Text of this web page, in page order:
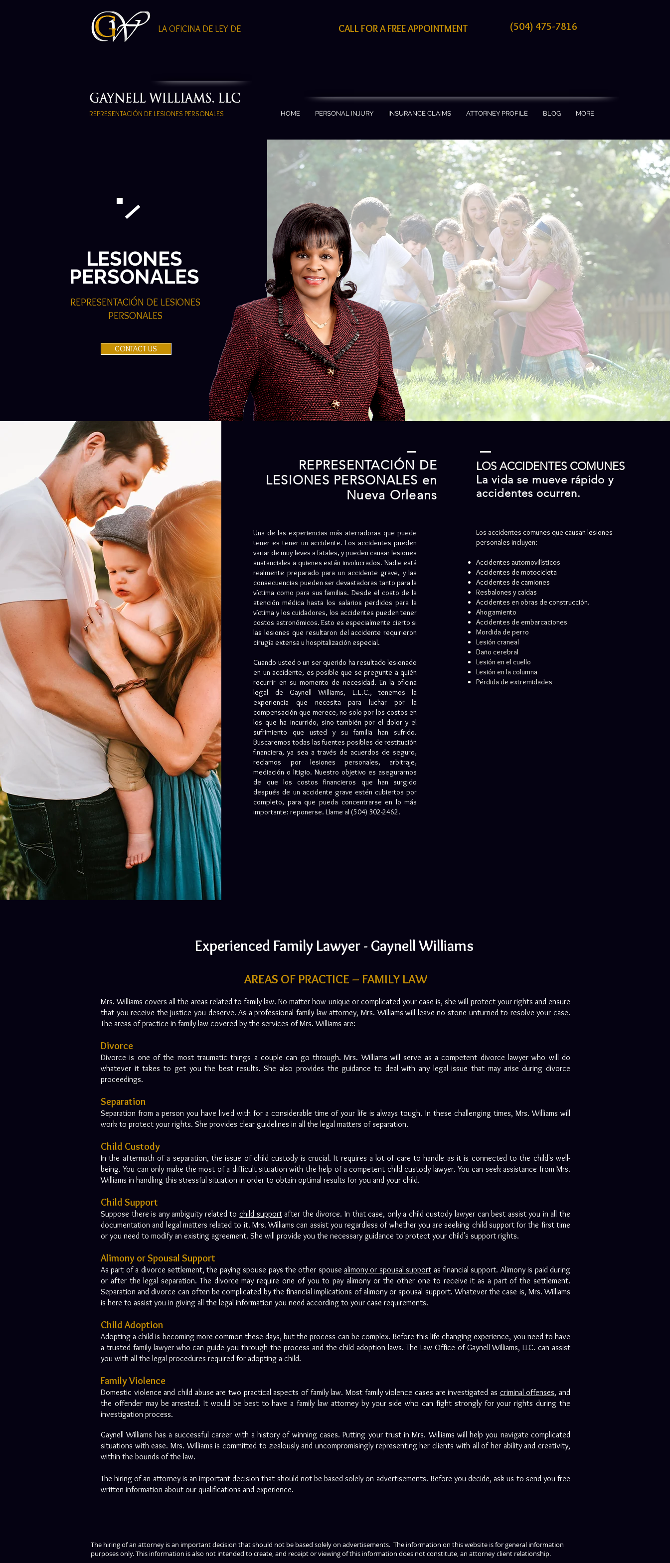
LA OFICINA DE LEY DE CALL FOR A FREE APPOINTMENT (504) 475-7816
REPRESENTACIÓN DE LESIONES PERSONALES HOME PERSONAL INJURY INSURANCE CLAIMS ATTORNEY PROFILE BLOG MORE
LESIONES
PERSONALES
REPRESENTACIÓN DE LESIONES
PERSONALES
CONTACT US
REPRESENTACIÓN DE
LESIONES PERSONALES en
Nueva Orleans
Una de las experiencias más aterradoras que puede
tener es tener un accidente. Los accidentes pueden
variar de muy leves a fatales, y pueden causar lesiones
sustanciales a quienes están involucrados. Nadie está
realmente preparado para un accidente grave, y las
consecuencias pueden ser devastadoras tanto para la
víctima como para sus familias. Desde el costo de la
atención médica hasta los salarios perdidos para la
víctima y los cuidadores, los accidentes pueden tener
costos astronómicos. Esto es especialmente cierto si
las lesiones que resultaron del accidente requirieron
cirugía extensa u hospitalización especial.
Cuando usted o un ser querido ha resultado lesionado
en un accidente, es posible que se pregunte a quién
recurrir en su momento de necesidad. En la oficina
legal de Gaynell Williams, L.L.C., tenemos la
experiencia que necesita para luchar por la
compensación que merece, no solo por los costos en
los que ha incurrido, sino también por el dolor y el
sufrimiento que usted y su familia han sufrido.
Buscaremos todas las fuentes posibles de restitución
financiera, ya sea a través de acuerdos de seguro,
reclamos por lesiones personales, arbitraje,
mediación o litigio. Nuestro objetivo es asegurarnos
de que los costos financieros que han surgido
después de un accidente grave estén cubiertos por
completo, para que pueda concentrarse en lo más
importante: reponerse. Llame al (504) 302-2462.
LOS ACCIDENTES COMUNES
La vida se mueve rápido y
accidentes ocurren.
Los accidentes comunes que causan lesiones
personales incluyen:
Accidentes automovilísticos
Accidentes de motocicleta
Accidentes de camiones
Resbalones y caídas
Accidentes en obras de construcción.
Ahogamiento
Accidentes de embarcaciones
Mordida de perro
Lesión craneal
Daño cerebral
Lesión en el cuello
Lesión en la columna
Pérdida de extremidades
Experienced Family Lawyer - Gaynell Williams
AREAS OF PRACTICE – FAMILY LAW
Mrs. Williams covers all the areas related to family law. No matter how unique or complicated your case is, she will protect your rights and ensure
that you receive the justice you deserve. As a professional family law attorney, Mrs. Williams will leave no stone unturned to resolve your case.
The areas of practice in family law covered by the services of Mrs. Williams are:
Divorce
Divorce is one of the most traumatic things a couple can go through. Mrs. Williams will serve as a competent divorce lawyer who will do
whatever it takes to get you the best results. She also provides the guidance to deal with any legal issue that may arise during divorce
proceedings.
Separation
Separation from a person you have lived with for a considerable time of your life is always tough. In these challenging times, Mrs. Williams will
work to protect your rights. She provides clear guidelines in all the legal matters of separation.
Child Custody
In the aftermath of a separation, the issue of child custody is crucial. It requires a lot of care to handle as it is connected to the child's well-
being. You can only make the most of a difficult situation with the help of a competent child custody lawyer. You can seek assistance from Mrs.
Williams in handling this stressful situation in order to obtain optimal results for you and your child.
Child Support
Suppose there is any ambiguity related tochild supportafter the divorce. In that case, only a child custody lawyer can best assist you in all the
documentation and legal matters related to it. Mrs. Williams can assist you regardless of whether you are seeking child support for the first time
or you need to modify an existing agreement. She will provide you the necessary guidance to protect your child's support rights.
Alimony or Spousal Support
As part of a divorce settlement, the paying spouse pays the other spousealimony or spousal support as financial support. Alimony is paid during
or after the legal separation. The divorce may require one of you to pay alimony or the other one to receive it as a part of the settlement.
Separation and divorce can often be complicated by the financial implications of alimony or spousal support. Whatever the case is, Mrs. Williams
is here to assist you in giving all the legal information you need according to your case requirements.
Child Adoption
Adopting a child is becoming more common these days, but the process can be complex. Before this life-changing experience, you need to have
a trusted family lawyer who can guide you through the process and the child adoption laws. The Law Office of Gaynell Williams, LLC. can assist
you with all the legal procedures required for adopting a child.
Family Violence
Domestic violence and child abuse are two practical aspects of family law. Most family violence cases are investigated as criminal offenses, and
the offender may be arrested. It would be best to have a family law attorney by your side who can fight strongly for your rights during the
investigation process.
Gaynell Williams has a successful career with a history of winning cases. Putting your trust in Mrs. Williams will help you navigate complicated
situations with ease. Mrs. Williams is committed to zealously and uncompromisingly representing her clients with all of her ability and creativity,
within the bounds of the law.
The hiring of an attorney is an important decision that should not be based solely on advertisements. Before you decide, ask us to send you free
written information about our qualifications and experience.
The hiring of an attorney is an important decision that should not be based solely on advertisements. The information on this website is for general information
purposes only. This information is also not intended to create, and receipt or viewing of this information does not constitute, an attorney client relationship.